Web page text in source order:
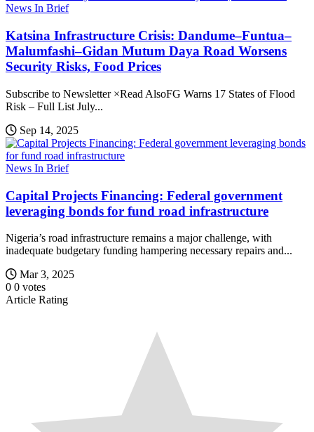
News In Brief
Katsina Infrastructure Crisis: Dandume–Funtua–
Malumfashi–Gidan Mutum Daya Road Worsens
Security Risks, Food Prices
Subscribe to Newsletter ×Read AlsoFG Warns 17 States of Flood
Risk – Full List July...
Sep 14, 2025
News In Brief
Capital Projects Financing: Federal government
leveraging bonds for fund road infrastructure
Nigeria’s road infrastructure remains a major challenge, with
inadequate budgetary funding hampering necessary repairs and...
Mar 3, 2025
0 0 votes
Article Rating